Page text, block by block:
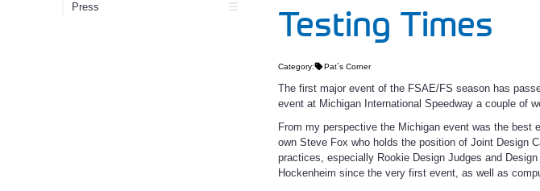
Press
Testing Times
Category: Pat´s Corner
The first major event of the FSAE/FS season has
event at Michigan International Speedway a couple of
From my perspective the Michigan event was the best
own Steve Fox who holds the position of Joint Design
practices, especially Rookie Design Judges and
Hockenheim since the very first event, as well as